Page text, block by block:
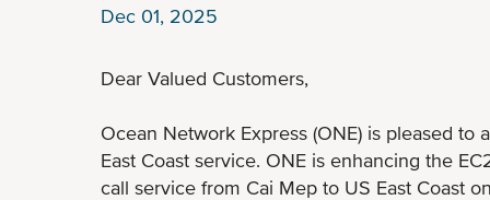
Dec 01, 2025
Dear Valued Customers,
Ocean Network Express (ONE) is pleased
East Coast service. ONE is enhancing the
call service from Cai Mep to US East Coast